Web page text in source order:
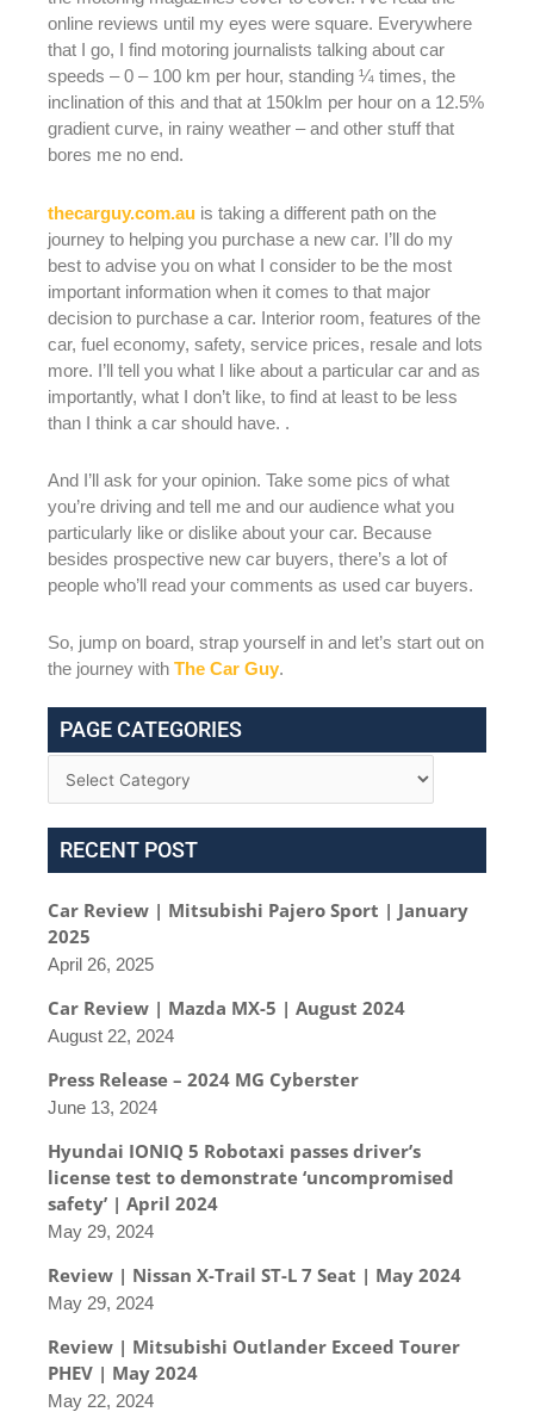
online reviews until my eyes were square. Everywhere
that I go, I find motoring journalists talking about car
speeds – 0 – 100 km per hour, standing ¼ times, the
inclination of this and that at 150klm per hour on a 12.5%
gradient curve, in rainy weather – and other stuff that
bores me no end.
thecarguy.com.au is taking a different path on the
journey to helping you purchase a new car. I’ll do my
best to advise you on what I consider to be the most
important information when it comes to that major
decision to purchase a car. Interior room, features of the
car, fuel economy, safety, service prices, resale and lots
more. I’ll tell you what I like about a particular car and as
importantly, what I don’t like, to find at least to be less
than I think a car should have. .
And I’ll ask for your opinion. Take some pics of what
you’re driving and tell me and our audience what you
particularly like or dislike about your car. Because
besides prospective new car buyers, there’s a lot of
people who’ll read your comments as used car buyers.
So, jump on board, strap yourself in and let’s start out on
the journey with The Car Guy.
PAGE CATEGORIES
RECENT POST
Car Review | Mitsubishi Pajero Sport | January
2025
April 26, 2025
Car Review | Mazda MX-5 | August 2024
August 22, 2024
Press Release – 2024 MG Cyberster
June 13, 2024
Hyundai IONIQ 5 Robotaxi passes driver’s
license test to demonstrate ‘uncompromised
safety’ | April 2024
May 29, 2024
Review | Nissan X-Trail ST-L 7 Seat | May 2024
May 29, 2024
Review | Mitsubishi Outlander Exceed Tourer
PHEV | May 2024
May 22, 2024